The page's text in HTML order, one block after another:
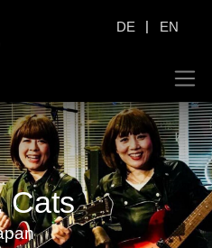
DE | EN
Cats